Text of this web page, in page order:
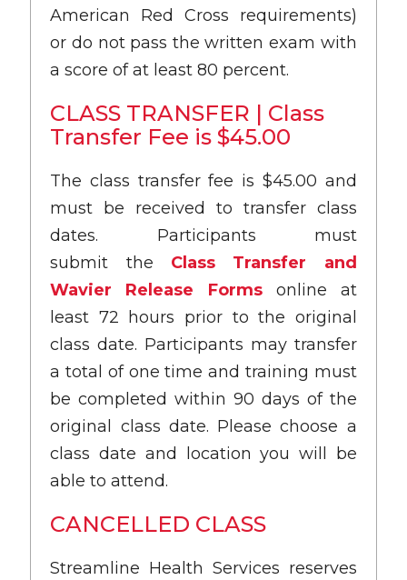
American Red Cross requirements)
or do not pass the written exam with
a score of at least 80 percent.
CLASS TRANSFER | Class
Transfer Fee is $45.00
The class transfer fee is $45.00 and
must be received to transfer class
dates. Participants must
submit the Class Transfer and
Wavier Release Formsonline at
least 72 hours prior to the original
class date. Participants may transfer
a total of one time and training must
be completed within 90 days of the
original class date. Please choose a
class date and location you will be
able to attend.
CANCELLED CLASS
Streamline Health Services reserves